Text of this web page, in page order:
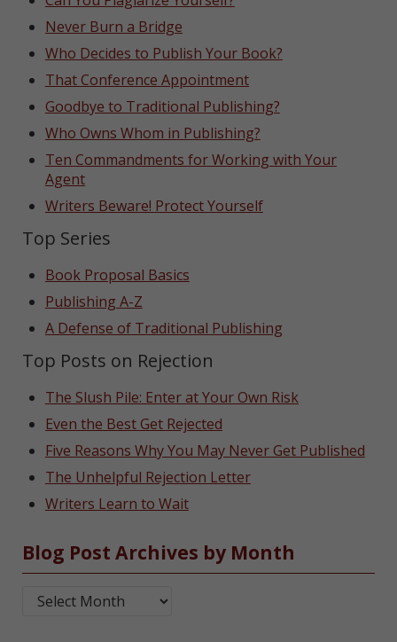
Never Burn a Bridge
Who Decides to Publish Your Book?
That Conference Appointment
Goodbye to Traditional Publishing?
Who Owns Whom in Publishing?
Ten Commandments for Working with Your
Agent
Writers Beware! Protect Yourself
Top Series
Book Proposal Basics
Publishing A-Z
A Defense of Traditional Publishing
Top Posts on Rejection
The Slush Pile: Enter at Your Own Risk
Even the Best Get Rejected
Five Reasons Why You May Never Get Published
The Unhelpful Rejection Letter
Writers Learn to Wait
Blog Post Archives by Month
Blog Post Archives by Month